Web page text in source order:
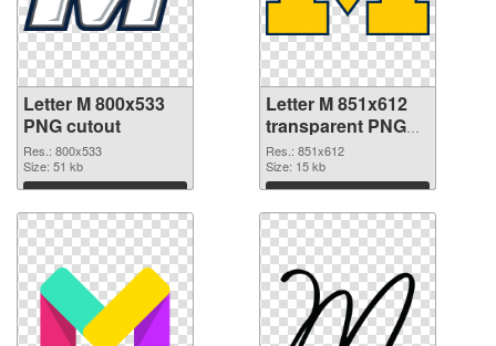
Letter M 800x533
PNG cutout
Res.: 800x533
Size: 51 kb
Download
Letter M 851x612
transparent PNG
graphic
Res.: 851x612
Size: 15 kb
Download